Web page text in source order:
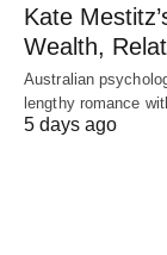
Kate
Wealth,
Australian
lengthy romance
5 days ago